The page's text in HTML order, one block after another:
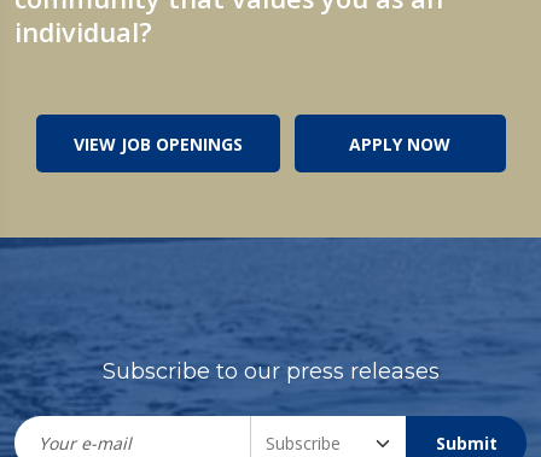
individual?
VIEW JOB OPENINGS APPLY NOW
Subscribe to our press releases
Submit